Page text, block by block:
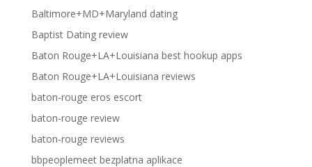
Baltimore+MD+Maryland dating
Baptist Dating review
Baton Rouge+LA+Louisiana best hookup apps
Baton Rouge+LA+Louisiana reviews
baton-rouge eros escort
baton-rouge review
baton-rouge reviews
bbpeoplemeet bezplatna aplikace